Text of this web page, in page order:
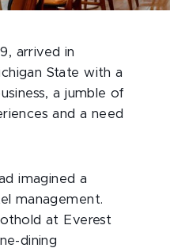
arrived in
State with a
a jumble of
and a need
imagined a
management.
at Everest
dining